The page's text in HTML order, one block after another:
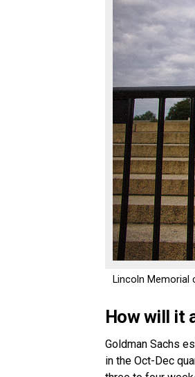
Lincoln Memorial
How will it
Goldman Sachs
in the Oct-Dec